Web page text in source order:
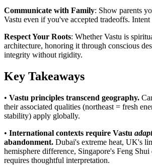
Communicate with Family: Show parents
Vastu even if you've accepted tradeoffs. Intent
Respect Your Roots: Whether Vastu is
architecture, honoring it through conscious
integrity without rigidity.
Key Takeaways
• Vastu principles transcend geography.
their associated qualities (northeast = fresh
stability) apply globally.
• International contexts require Vastu
abandonment. Dubai's extreme heat, UK's
hemisphere difference, Singapore's Feng
requires thoughtful interpretation.